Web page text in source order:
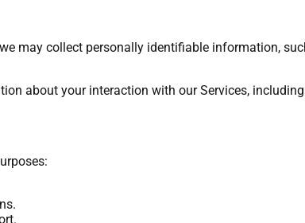
may collect personally identifiable information,
about your interaction with our Services,